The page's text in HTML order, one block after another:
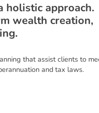
holistic approach.
wealth creation,
that assist clients to
and tax laws.